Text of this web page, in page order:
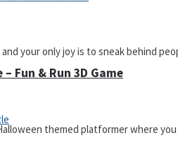
Fun & Run 3D Game
your only joy is to sneak behind
themed platformer where